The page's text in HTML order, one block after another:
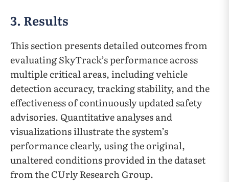
3. Results
This section presents detailed outcomes from
evaluating SkyTrack’s performance across
multiple critical areas, including vehicle
detection accuracy, tracking stability, and the
effectiveness of continuously updated safety
advisories. Quantitative analyses and
visualizations illustrate the system’s
performance clearly, using the original,
unaltered conditions provided in the dataset
from the CUrly Research Group.